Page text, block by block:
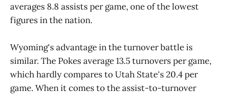
averages 8.8 assists per game, one of the lowest
figures in the nation.
Wyoming's advantage in the turnover battle is
similar. The Pokes average 13.5 turnovers per game,
which hardly compares to Utah State's 20.4 per
game. When it comes to the assist-to-turnover